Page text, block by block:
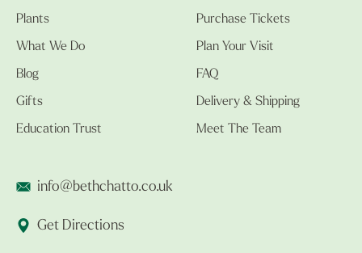
Plants
What We Do
Blog
Gifts
Education Trust
Purchase Tickets
Plan Your Visit
FAQ
Delivery & Shipping
Meet The Team
info@bethchatto.co.uk
Get Directions